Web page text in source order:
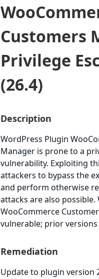
Customers
Privilege
(26.4)
Description
WordPress Plugin
Manager is prone to a
vulnerability. Exploiting
attackers to bypass the
and perform otherwise
attacks are also possible.
WooCommerce
vulnerable; prior
Remediation
Update to plugin version